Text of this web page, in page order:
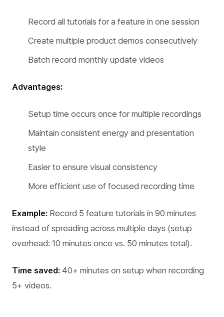
Record all tutorials for a feature in one session
Create multiple product demos consecutively
Batch record monthly update videos
Advantages:
Setup time occurs once for multiple recordings
Maintain consistent energy and presentation
style
Easier to ensure visual consistency
More efficient use of focused recording time
Example: Record 5 feature tutorials in 90 minutes
instead of spreading across multiple days (setup
overhead: 10 minutes once vs. 50 minutes total).
Time saved: 40+ minutes on setup when recording
5+ videos.